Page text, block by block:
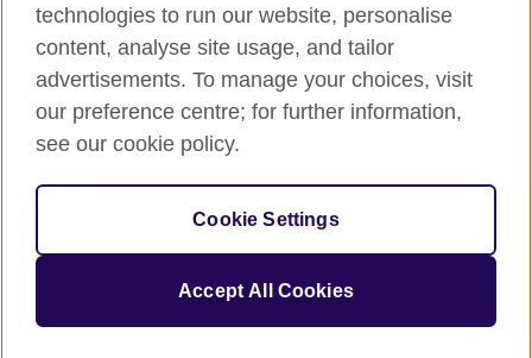
Terms of use
Press office
Sitemap
© 2026 British Council
relations and educational opportunities. A registered charity:
209131 (England and Wales) SC037733 (Scotland).
IELTS, IELTS logos, 雅思 and آيلتس are registered trade marks
technologies to run our website, personalise
content, analyse site usage, and tailor
advertisements. To manage your choices, visit
our preference centre; for further information,
see our cookie policy.
Cookie Settings
Accept All Cookies